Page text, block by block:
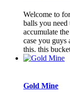
Welcome to
balls you
accumulate
case you guys
this. this
Gold Mine